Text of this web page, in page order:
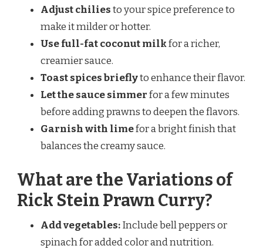
Adjust chiliesto your spice preference to
make it milder or hotter.
Use full-fat coconut milkfor a richer,
creamier sauce.
Toast spices brieflyto enhance their flavor.
Let the sauce simmerfor a few minutes
before adding prawns to deepen the flavors.
Garnish with limefor a bright finish that
balances the creamy sauce.
What are the Variations of
Rick Stein Prawn Curry?
Add vegetables:Include bell peppers or
spinach for added color and nutrition.